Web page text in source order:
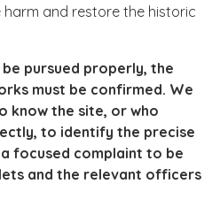
and restore the historic
pursued properly, the
must be confirmed. We
know the site, or who
to identify the precise
focused complaint to be
and the relevant officers